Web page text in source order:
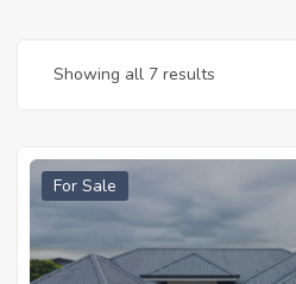
Showing all 7 results
For Sale